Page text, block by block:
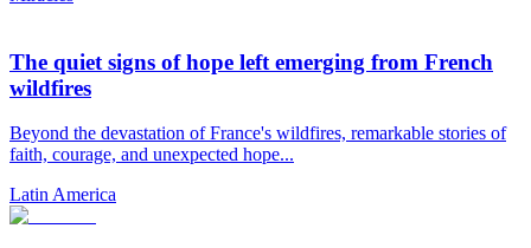
The quiet signs of hope left emerging from French
wildfires
Beyond the devastation of France's wildfires, remarkable stories of
faith, courage, and unexpected hope...
Latin America